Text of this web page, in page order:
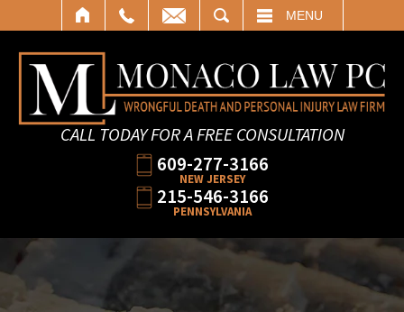
MENU
CALL TODAY FOR A FREE CONSULTATION
609-277-3166
NEW JERSEY
215-546-3166
PENNSYLVANIA